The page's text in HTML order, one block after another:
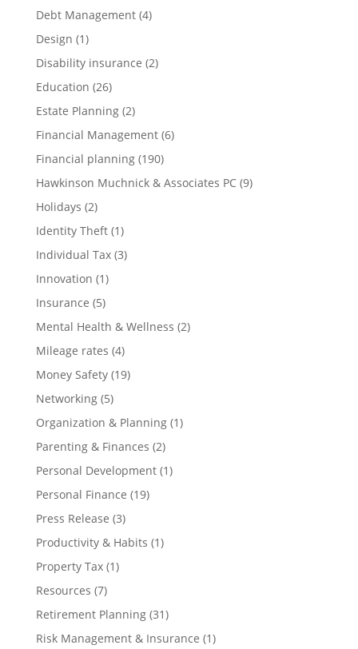
Debt Management(4)
Design (1)
Disability insurance (2)
Education (26)
Estate Planning(2)
Financial Management(6)
Financial planning(190)
Hawkinson Muchnick & Associates PC(9)
Holidays (2)
Identity Theft(1)
Individual Tax(3)
Innovation (1)
Insurance (5)
Mental Health & Wellness (2)
Mileage rates (4)
Money Safety(19)
Networking(5)
Organization & Planning(1)
Parenting & Finances (2)
Personal Development(1)
Personal Finance (19)
Press Release (3)
Productivity & Habits (1)
Property Tax(1)
Resources (7)
Retirement Planning(31)
Risk Management & Insurance (1)